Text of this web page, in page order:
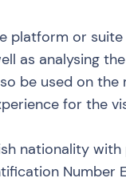
platform or
as analysing
be used on the
for the
nationality
Number